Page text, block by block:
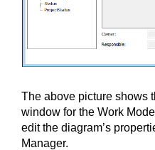
The above picture shows
window for the Work
edit the diagram’s
Manager.